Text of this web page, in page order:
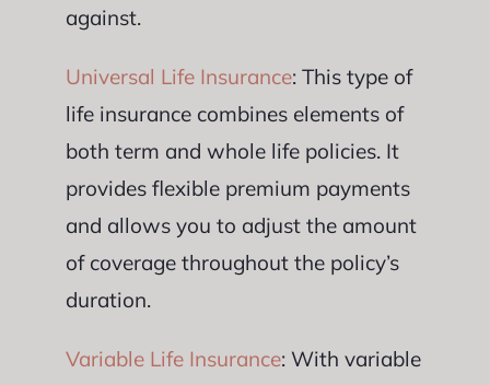
against.
Universal Life Insurance: This type of
life insurance combines elements of
both term and whole life policies. It
provides flexible premium payments
and allows you to adjust the amount
of coverage throughout the policy’s
duration.
Variable Life Insurance: With variable